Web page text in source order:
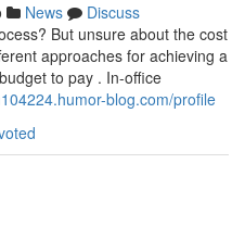
News
Discuss
But unsure about the cost
approaches for achieving a
to pay . In-office
blog.com/profile